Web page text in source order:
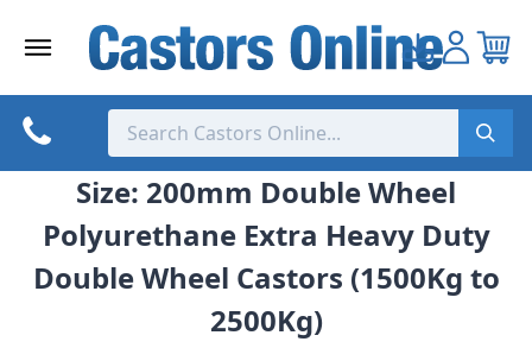
Size: 200mm Double Wheel
Polyurethane Extra Heavy Duty
Double Wheel Castors (1500Kg to
2500Kg)